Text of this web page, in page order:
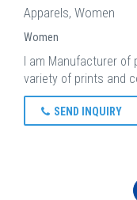
Apparels, Women
Women
I am Manufacturer of
variety of prints and
SEND INQUIRY